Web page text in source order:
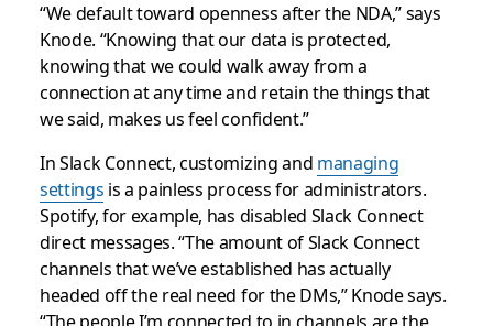
“We default toward openness after the NDA,” says
Knode. “Knowing that our data is protected,
knowing that we could walk away from a
connection at any time and retain the things that
we said, makes us feel confident.”
In Slack Connect, customizing and managing
settings is a painless process for administrators.
Spotify, for example, has disabled Slack Connect
direct messages. “The amount of Slack Connect
channels that we’ve established has actually
headed off the real need for the DMs,” Knode says.